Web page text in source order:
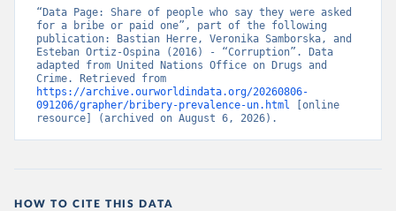
“Data Page: Share of people who say they were asked
for a bribe or paid one”, part of the following
publication: Bastian Herre, Veronika Samborska, and
Esteban Ortiz-Ospina (2016) - “Corruption”. Data
adapted from United Nations Office on Drugs and
https://archive.ourworldindata.org/20260806-
091206/grapher/bribery-prevalence-un.html [online
resource] (archived on August 6, 2026).
HOW TO CITE THIS DATA